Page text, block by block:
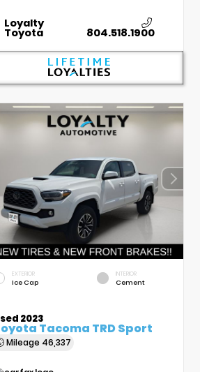
Loyalty
Toyota 804.518.1900
EXTERIOR
Ice Cap
INTERIOR
Cement
2023
Tacoma TRD Sport
Mileage 46,337